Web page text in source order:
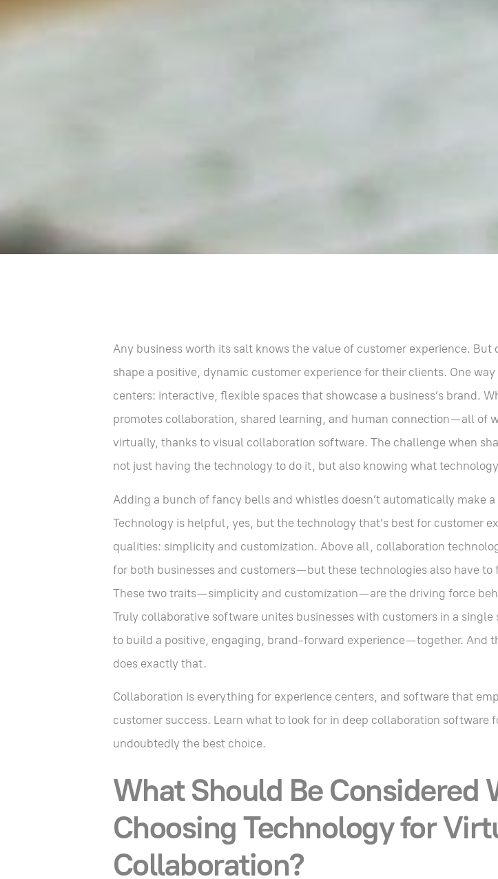
Any business worth its salt knows the value of customer experience. But
shape a positive, dynamic customer experience for their clients. One
centers: interactive, flexible spaces that showcase a business’s brand.
promotes collaboration, shared learning, and human connection—all of
virtually, thanks to visual collaboration software. The challenge when
not just having the technology to do it, but also knowing what
Adding a bunch of fancy bells and whistles doesn’t automatically make
Technology is helpful, yes, but the technology that’s best for customer
qualities: simplicity and customization. Above all, collaboration
for both businesses and customers—but these technologies also have to
These two traits—simplicity and customization—are the driving force
Truly collaborative software unites businesses with customers in a
to build a positive, engaging, brand-forward experience—together. And
does exactly that.
Collaboration is everything for experience centers, and software that
customer success. Learn what to look for in deep collaboration software
undoubtedly the best choice.
What Should Be Considered
Choosing Technology for
Collaboration?